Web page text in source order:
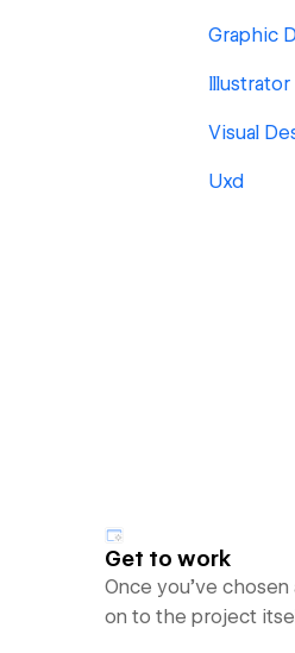
Graphic
Illustrator
Visual
Uxd
Get to work
Once you’ve
on to the project